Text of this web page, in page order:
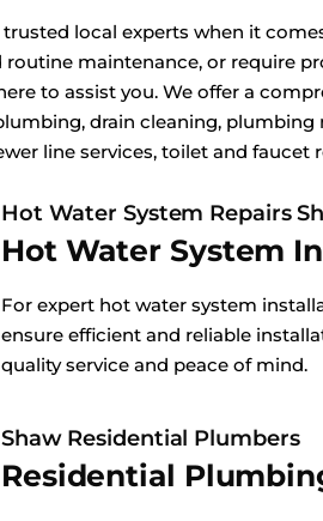
local experts when it
maintenance, or require
to assist you. We offer a
drain cleaning, plumbing
line services, toilet and faucet
Hot Water System Repairs
Hot Water System
For expert hot water system
ensure efficient and reliable
quality service and peace of mind.
Shaw Residential Plumbers
Residential